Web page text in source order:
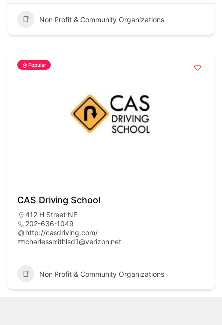
Non Profit & Community Organizations
Popular
CAS Driving School
412 H Street NE
202-636-1049
http://casdriving.com/
charlessmithlsd1@verizon.net
Non Profit & Community Organizations